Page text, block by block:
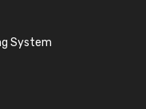
System